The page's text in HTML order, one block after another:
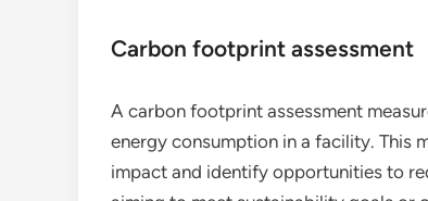
Carbon footprint assessment
A carbon footprint assessment
energy consumption in a facility. This
impact and identify opportunities to